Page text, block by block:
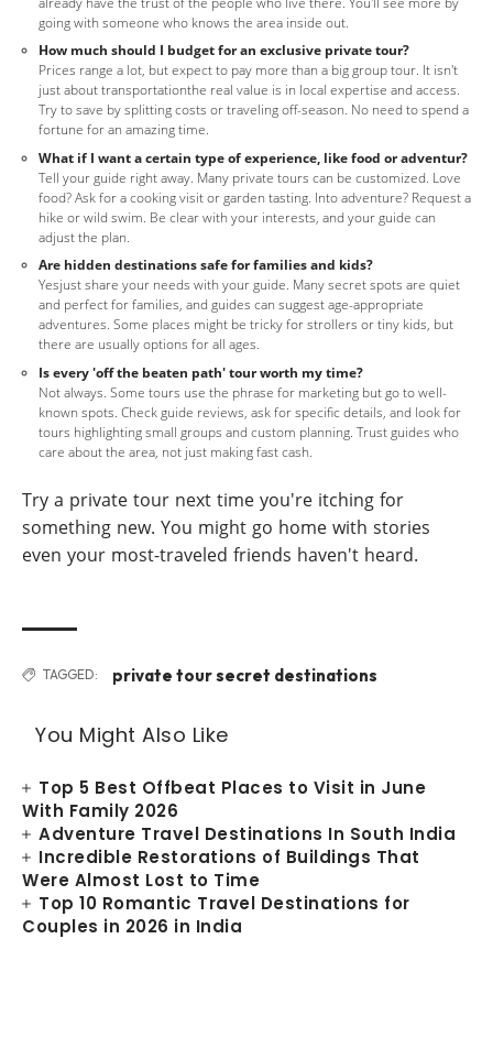
going with someone who knows the area inside out.
How much should I budget for an exclusive private tour?
Prices range a lot, but expect to pay more than a big group tour. It isn't
just about transportationthe real value is in local expertise and access.
Try to save by splitting costs or traveling off-season. No need to spend a
fortune for an amazing time.
What if I want a certain type of experience, like food or adventur?
Tell your guide right away. Many private tours can be customized. Love
food? Ask for a cooking visit or garden tasting. Into adventure? Request a
hike or wild swim. Be clear with your interests, and your guide can
adjust the plan.
Are hidden destinations safe for families and kids?
Yesjust share your needs with your guide. Many secret spots are quiet
and perfect for families, and guides can suggest age-appropriate
adventures. Some places might be tricky for strollers or tiny kids, but
there are usually options for all ages.
Is every 'off the beaten path' tour worth my time?
Not always. Some tours use the phrase for marketing but go to well-
known spots. Check guide reviews, ask for specific details, and look for
tours highlighting small groups and custom planning. Trust guides who
care about the area, not just making fast cash.
Try a private tour next time you're itching for
something new. You might go home with stories
even your most-traveled friends haven't heard.
TAGGED: private tour secret destinations
You Might Also Like
Top 5 Best Offbeat Places to Visit in June
With Family 2026
Adventure Travel Destinations In South India
Incredible Restorations of Buildings That
Were Almost Lost to Time
Top 10 Romantic Travel Destinations for
Couples in 2026 in India